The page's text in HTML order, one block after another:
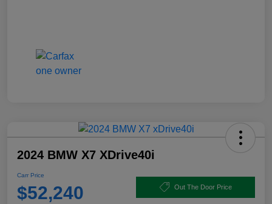
2024 BMW X7 XDrive40i
Carr Price
$52,240 Out The Door Price